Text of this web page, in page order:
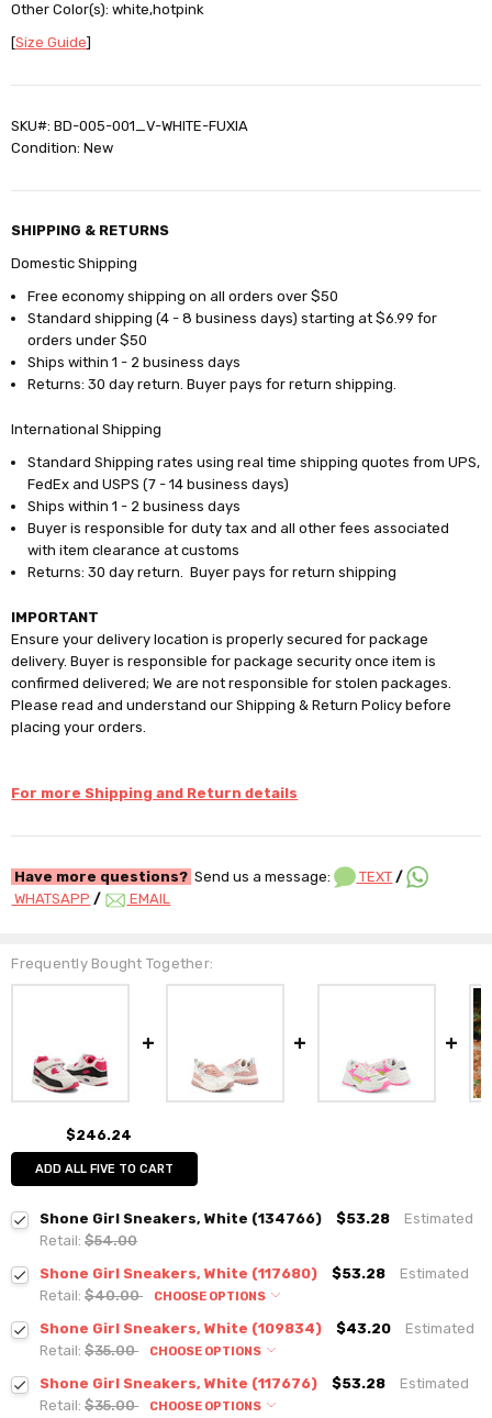
Other Color(s): white,hotpink
[Size Guide]
SKU#: BD-005-001_V-WHITE-FUXIA
Condition: New
SHIPPING & RETURNS
Domestic Shipping
Free economy shipping on all orders over $50
Standard shipping (4 - 8 business days) starting at $6.99 for
orders under $50
Ships within 1 - 2 business days
Returns: 30 day return. Buyer pays for return shipping.
International Shipping
Standard Shipping rates using real time shipping quotes from UPS,
FedEx and USPS (7 - 14 business days)
Ships within 1 - 2 business days
Buyer is responsible for duty tax and all other fees associated
with item clearance at customs
Returns: 30 day return. Buyer pays for return shipping
IMPORTANT
Ensure your delivery location is properly secured for package
delivery. Buyer is responsible for package security once item is
confirmed delivered; We are not responsible for stolen packages.
Please read and understand our Shipping & Return Policy before
placing your orders.
For more Shipping and Return details
Have more questions? Send us a message: TEXT /
WHATSAPP / EMAIL
Frequently Bought Together:
$246.24
ADD ALL FIVE TO CART
Shone Girl Sneakers, White (134766) $53.28
Estimated
Retail:$54.00
Shone Girl Sneakers, White (117680)
$53.28
Estimated
Retail:$40.00 CHOOSE OPTIONS
Shone Girl Sneakers, White (109834) $43.20
Estimated
Retail:$35.00 CHOOSE OPTIONS
Shone Girl Sneakers, White (117676) $53.28
Estimated
Retail:$35.00 CHOOSE OPTIONS